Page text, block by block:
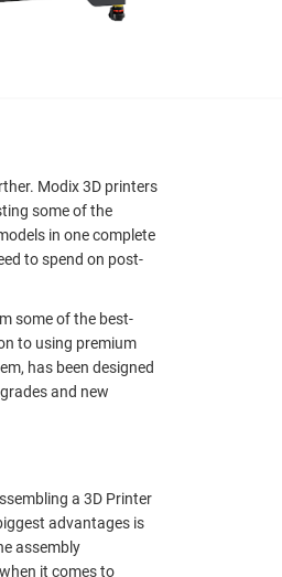
Modix 3D printers
some of the
in one complete
to spend on post-
some of the best-
to using premium
has been designed
and new
a 3D Printer
advantages is
assembly
it comes to